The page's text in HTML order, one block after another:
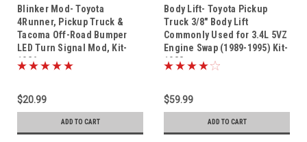
Blinker Mod- Toyota
4Runner, Pickup Truck &
Tacoma Off-Road Bumper
LED Turn Signal Mod, Kit-
1026
$20.99
ADD TO CART
Body Lift- Toyota Pickup
Truck 3/8" Body Lift
Commonly Used for 3.4L 5VZ
Engine Swap (1989-1995) Kit-
1038
$59.99
ADD TO CART